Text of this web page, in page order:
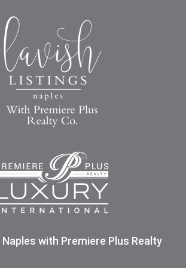
with Premiere Plus Realty